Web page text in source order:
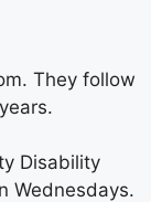
They follow
Disability
Wednesdays.